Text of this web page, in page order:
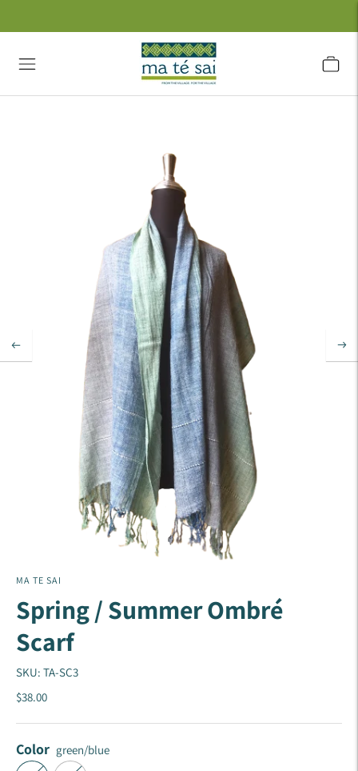
MA TE SAI
Spring / Summer Ombré
Scarf
SKU: TA-SC3
$38.00
Color green/blue